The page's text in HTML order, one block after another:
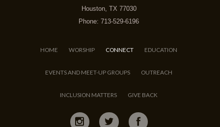
Houston, TX 77030
Phone: 713-529-6196
HOME WORSHIP CONNECT EDUCATION
EVENTS AND MEET-UP GROUPS OUTREACH
INCLUSION MATTERS GIVE BACK